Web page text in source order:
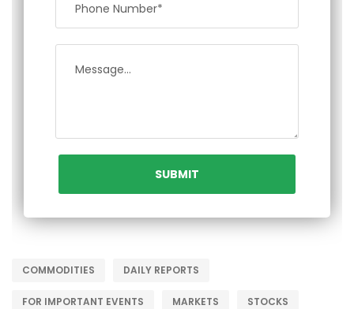
COMMODITIES DAILY REPORTS
FOR IMPORTANT EVENTS MARKETS STOCKS